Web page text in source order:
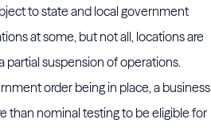
to state and local government
at some, but not all, locations are
partial suspension of operations.
order being in place, a business
than nominal testing to be eligible for